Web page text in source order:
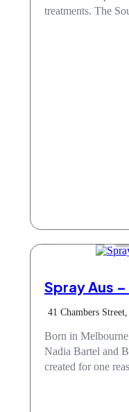
treatments. The
Spray Aus
41 Chambers
Born in
Nadia Bartel and
created for one